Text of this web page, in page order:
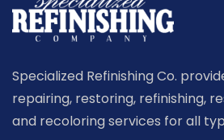
Specialized Refinishing Co.
repairing, restoring, refinishing,
and recoloring services for all